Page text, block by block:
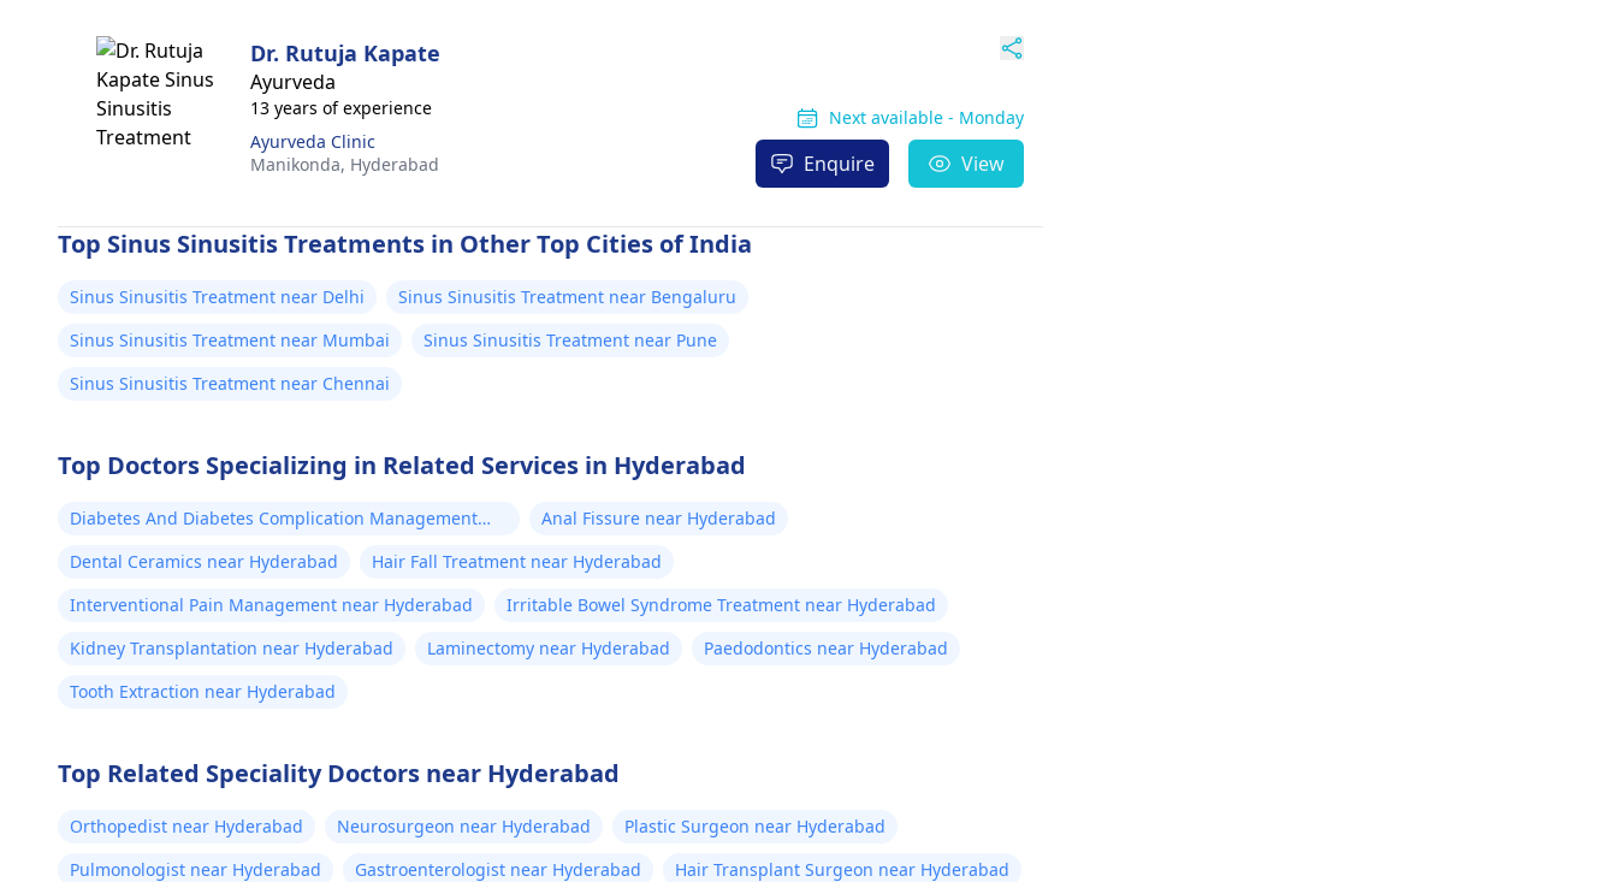
Dr. Rutuja Kapate
Ayurveda
13 years of experience
Ayurveda Clinic
Manikonda, Hyderabad
Next available - Monday
Enquire View
Top Sinus Sinusitis Treatments in Other Top Cities of India
Sinus Sinusitis Treatment near Delhi
Sinus Sinusitis Treatment near Bengaluru
Sinus Sinusitis Treatment near Mumbai
Sinus Sinusitis Treatment near Pune
Sinus Sinusitis Treatment near Chennai
Top Doctors Specializing in Related Services in Hyderabad
Diabetes And Diabetes Complication Management
Anal Fissure near Hyderabad
Dental Ceramics near Hyderabad
Hair Fall Treatment near Hyderabad
Interventional Pain Management near Hyderabad
Irritable Bowel Syndrome Treatment near Hyderabad
Kidney Transplantation near Hyderabad
Laminectomy near Hyderabad
Paedodontics near Hyderabad
Tooth Extraction near Hyderabad
Top Related Speciality Doctors near Hyderabad
Orthopedist near Hyderabad Neurosurgeon near Hyderabad
Plastic Surgeon near Hyderabad
Pulmonologist near Hyderabad
Gastroenterologist near Hyderabad
Hair Transplant Surgeon near Hyderabad